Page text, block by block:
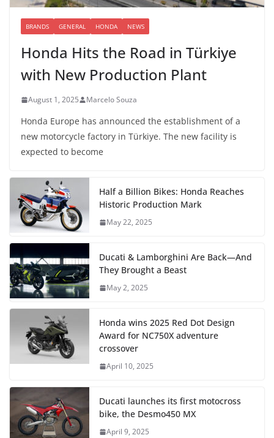
BRANDS GENERAL HONDA NEWS
Honda Hits the Road in Türkiye
with New Production Plant
August 1, 2025 Marcelo Souza
Honda Europe has announced the establishment of a
new motorcycle factory in Türkiye. The new facility is
expected to become
Half a Billion Bikes: Honda Reaches
Historic Production Mark
May 22, 2025
Ducati & Lamborghini Are Back—And
They Brought a Beast
May 2, 2025
Honda wins 2025 Red Dot Design
Award for NC750X adventure
crossover
April 10, 2025
Ducati launches its first motocross
bike, the Desmo450 MX
April 9, 2025